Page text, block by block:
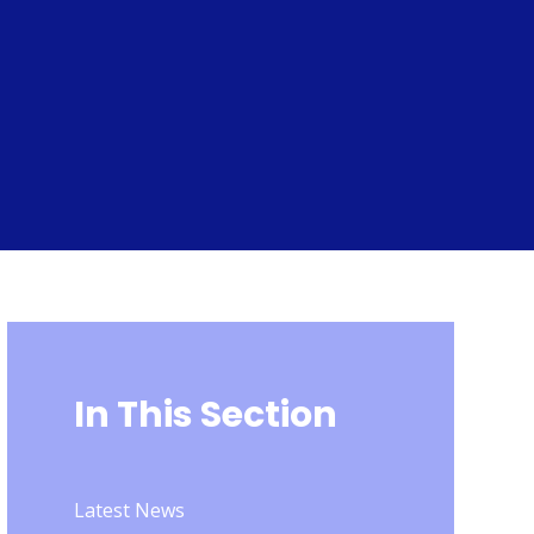
In This Section
Latest News